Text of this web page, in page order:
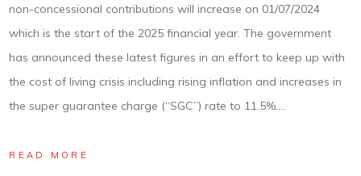
non-concessional contributions will increase on 01/07/2024
which is the start of the 2025 financial year. The government
has announced these latest figures in an effort to keep up with
the cost of living crisis including rising inflation and increases in
the super guarantee charge (“SGC”) rate to 11.5%.…
READ MORE